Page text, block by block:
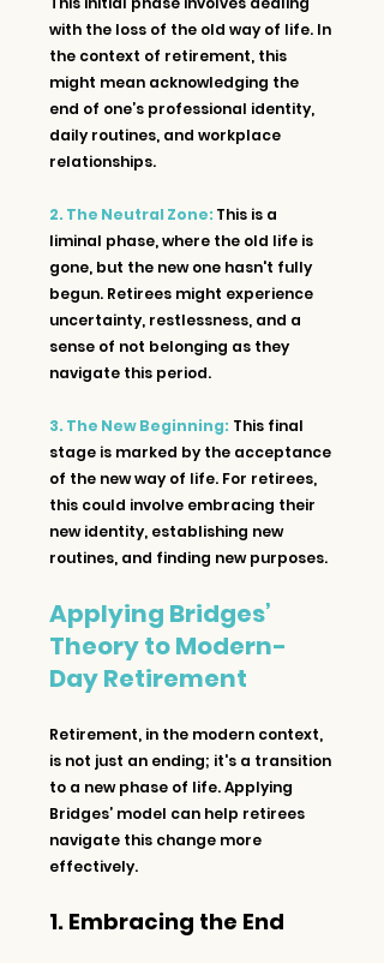
with the loss of the old way of life. In
the context of retirement, this
might mean acknowledging the
end of one’s professional identity,
daily routines, and workplace
relationships.
2. The Neutral Zone: This is a
liminal phase, where the old life is
gone, but the new one hasn't fully
begun. Retirees might experience
uncertainty, restlessness, and a
sense of not belonging as they
navigate this period.
3. The New Beginning: This final
stage is marked by the acceptance
of the new way of life. For retirees,
this could involve embracing their
new identity, establishing new
routines, and finding new purposes.
Applying Bridges’
Theory to Modern-
Day Retirement
Retirement, in the modern context,
is not just an ending; it's a transition
to a new phase of life. Applying
Bridges’ model can help retirees
navigate this change more
effectively.
1. Embracing the End